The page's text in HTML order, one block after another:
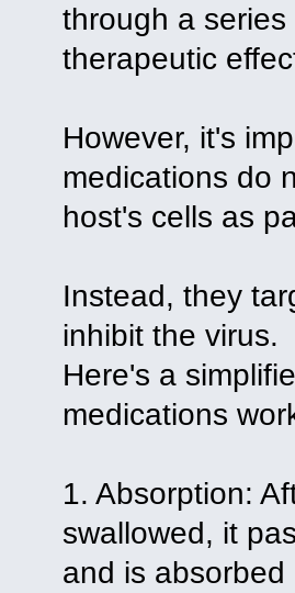
through a
therapeutic
However, it's
medications do
host's cells as
Instead, they
inhibit the virus.
Here's a
medications
1. Absorption:
swallowed, it
and is